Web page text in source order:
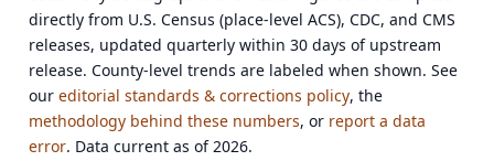
directly from U.S. Census (place-level ACS), CDC, and CMS
releases, updated quarterly within 30 days of upstream
release. County-level trends are labeled when shown. See
oureditorial standards & corrections policy, the
methodology behind these numbers, or report a data
error. Data current as of 2026.